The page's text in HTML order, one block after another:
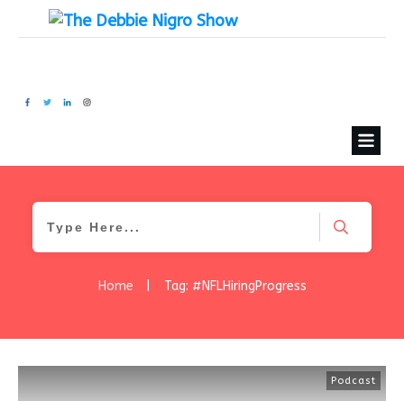
Home Tag: #NFLHiringProgress
Podcast